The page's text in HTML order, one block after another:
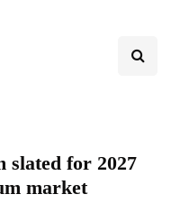
slated for 2027
market